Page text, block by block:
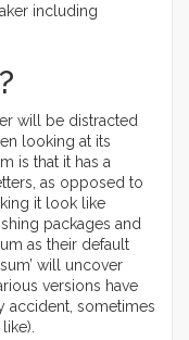
including
will be distracted
looking at its
is that it has a
as opposed to
it look like
packages and
as their default
will uncover
versions have
accident, sometimes